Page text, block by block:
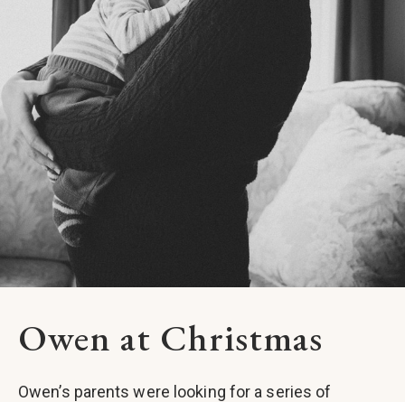
Owen at Christmas
Owen’s parents were looking for a series of